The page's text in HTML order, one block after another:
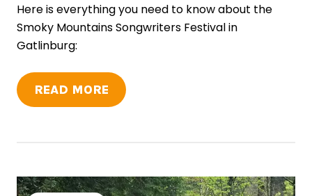
Here is everything you need to know about the
Smoky Mountains Songwriters Festival in
Gatlinburg:
READ MORE